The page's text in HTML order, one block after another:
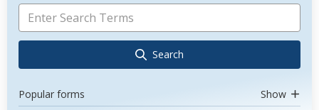
Search
Popular forms Show